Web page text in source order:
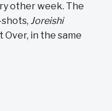
other week. The
Joreishi
Over, in the same